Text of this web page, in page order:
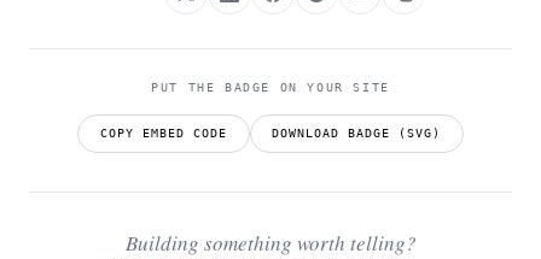
PUT THE BADGE ON YOUR SITE
COPY EMBED CODE DOWNLOAD BADGE (SVG)
Building something worth telling?